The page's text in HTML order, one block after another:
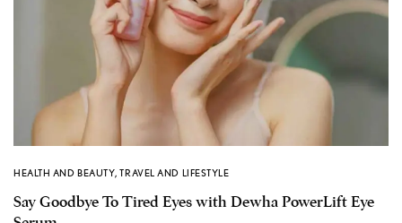
HEALTH AND BEAUTY,TRAVEL AND LIFESTYLE
Say Goodbye To Tired Eyes with Dewha PowerLift Eye